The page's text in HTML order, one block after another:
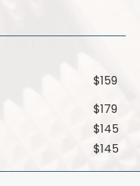
$159
$179
$145
$145